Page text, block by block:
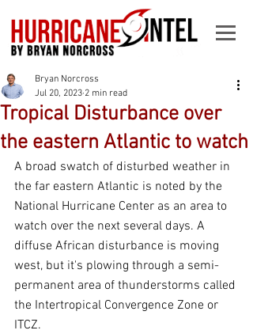
Tropical Disturbance over
the eastern Atlantic to watch
Bryan Norcross
Jul 20, 2023 2 min read
A broad swatch of disturbed weather in
the far eastern Atlantic is noted by the
National Hurricane Center as an area to
watch over the next several days. A
diffuse African disturbance is moving
west, but it's plowing through a semi-
permanent area of thunderstorms called
the Intertropical Convergence Zone or
ITCZ.